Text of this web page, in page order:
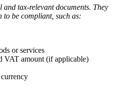
tax-relevant documents. They
be compliant, such as:
or services
VAT amount (if applicable)